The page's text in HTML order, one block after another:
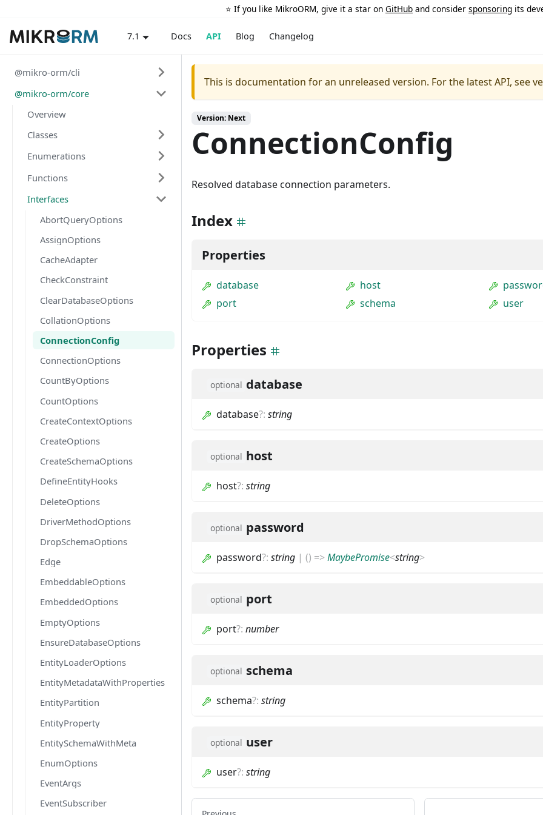
⭐️ If you like MikroORM, give it a star on GitHub and consider sponsoring its
7.1 Docs API Blog Changelog
@mikro-orm/cli
@mikro-orm/core
Overview
Classes
Enumerations
Functions
Interfaces
AbortQueryOptions
AssignOptions
CacheAdapter
CheckConstraint
ClearDatabaseOptions
CollationOptions
ConnectionConfig
ConnectionOptions
CountByOptions
CountOptions
CreateContextOptions
CreateOptions
CreateSchemaOptions
DefineEntityHooks
DeleteOptions
DriverMethodOptions
DropSchemaOptions
Edge
EmbeddableOptions
EmbeddedOptions
EmptyOptions
EnsureDatabaseOptions
EntityLoaderOptions
EntityMetadataWithProperties
EntityPartition
EntityProperty
EntitySchemaWithMeta
EnumOptions
EventArgs
EventSubscriber
This is documentation for an unreleased version. For the latest API, see
Version: Next
ConnectionConfig
Resolved database connection parameters.
Index
Properties
database host
port
schema user
Properties
optional database
database?: string
optional host
host?: string
optional password
password?: string | () =>MaybePromise<string>
optional port
port?: number
optional schema
schema?: string
optional user
user?: string